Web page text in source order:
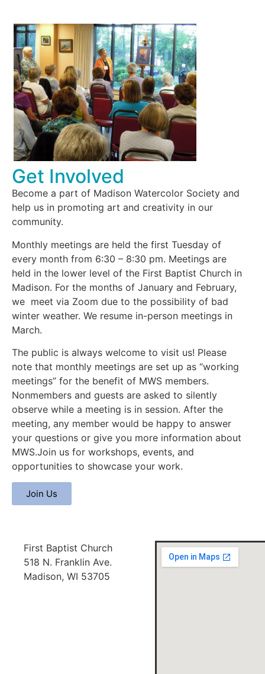
Get Involved
Become a part of Madison Watercolor Society and
help us in promoting art and creativity in our
community.
Monthly meetings are held the first Tuesday of
every month from 6:30 – 8:30 pm. Meetings are
held in the lower level of the First Baptist Church in
Madison. For the months of January and February,
we meet via Zoom due to the possibility of bad
winter weather. We resume in-person meetings in
March.
The public is always welcome to visit us! Please
note that monthly meetings are set up as “working
meetings” for the benefit of MWS members.
Nonmembers and guests are asked to silently
observe while a meeting is in session. After the
meeting, any member would be happy to answer
your questions or give you more information about
MWS.Join us for workshops, events, and
opportunities to showcase your work.
Join Us
First Baptist Church
518 N. Franklin Ave.
Madison, WI 53705